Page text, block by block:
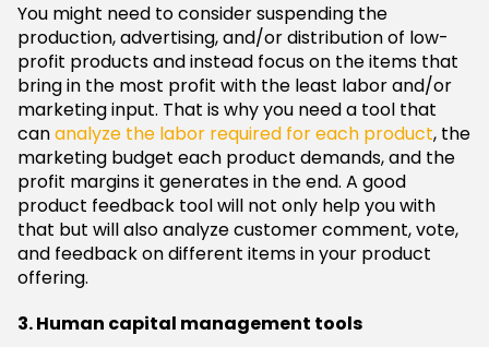
You might need to consider suspending the
production, advertising, and/or distribution of low-
profit products and instead focus on the items that
bring in the most profit with the least labor and/or
marketing input. That is why you need a tool that
cananalyze the labor required for each product, the
marketing budget each product demands, and the
profit margins it generates in the end. A good
product feedback tool will not only help you with
that but will also analyze customer comment, vote,
and feedback on different items in your product
offering.
3. Human capital management tools